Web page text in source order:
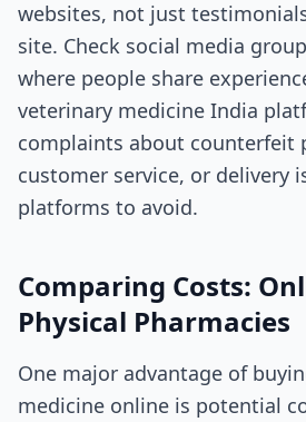
websites, not just
site. Check social media
where people share
veterinary medicine India
complaints about counterfeit
customer service, or delivery
platforms to avoid.
Comparing Costs:
Physical Pharmacies
One major advantage of
medicine online is potential